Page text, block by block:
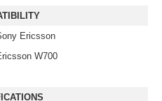
Ericsson
W700